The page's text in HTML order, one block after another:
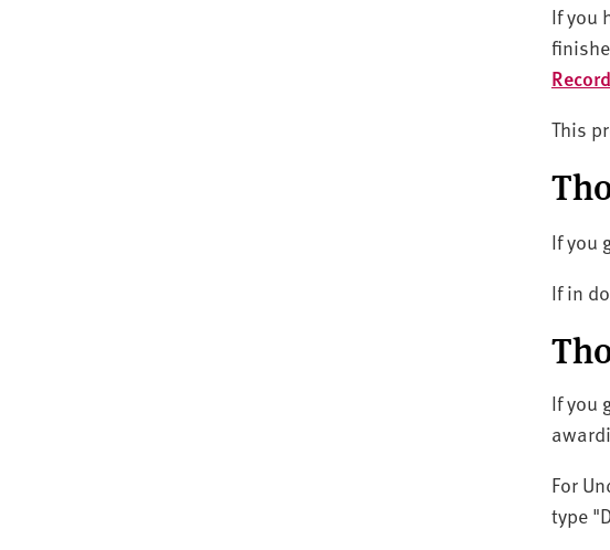
If you
Record
This
If you
If in
If you
For
type